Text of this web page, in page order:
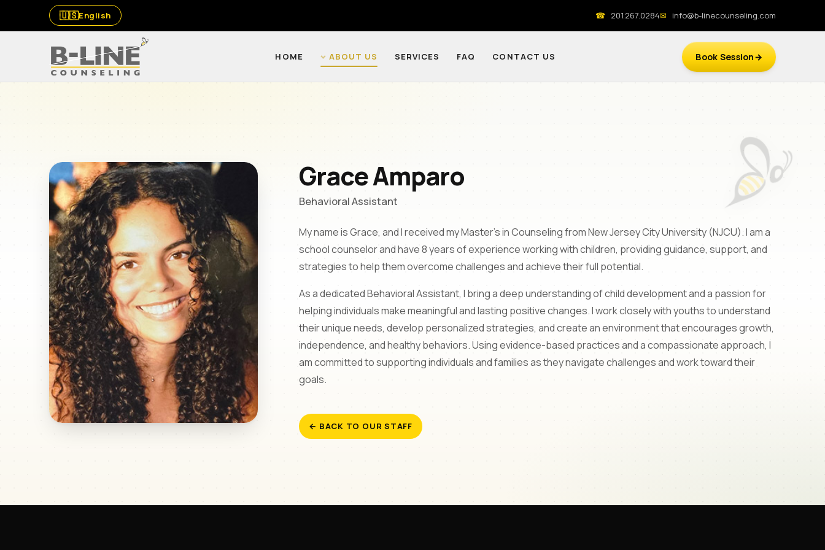
🇺🇸English ☎ 201.267.0284✉ info@b-linecounseling.com
HOME ABOUT US SERVICES FAQ CONTACT US Book Session
Grace Amparo
Behavioral Assistant
My name is Grace, and I received my Master's in Counseling from New Jersey City University (NJCU). I am a
school counselor and have 8 years of experience working with children, providing guidance, support, and
strategies to help them overcome challenges and achieve their full potential.
As a dedicated Behavioral Assistant, I bring a deep understanding of child development and a passion for
helping individuals make meaningful and lasting positive changes. I work closely with youths to understand
their unique needs, develop personalized strategies, and create an environment that encourages growth,
independence, and healthy behaviors. Using evidence-based practices and a compassionate approach, I
am committed to supporting individuals and families as they navigate challenges and work toward their
goals.
← BACK TO OUR STAFF